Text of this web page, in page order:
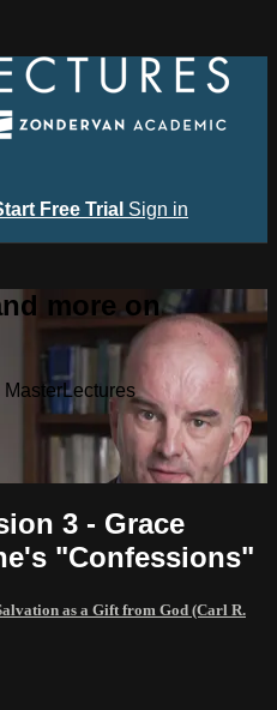
Free Trial Sign in
more on
3 - Grace
"Confessions"
as a Gift from God (Carl R.